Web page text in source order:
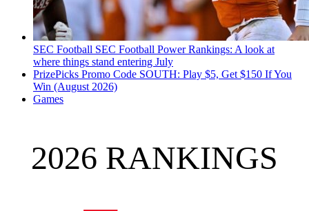
SEC Football SEC Football Power Rankings: A look at
where things stand entering July
PrizePicks Promo Code SOUTH: Play $5, Get $150 If You
Win (August 2026)
Games
2026 RANKINGS